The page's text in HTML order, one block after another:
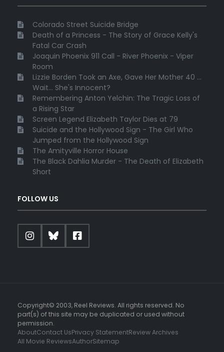
Colorado Street Suicide Bridge
Death of a Princess - The Story of Grace Kelly's
Fatal Car Crash
Joaquin Phoenix 911 Call - River Phoenix - Viper
Room
Lizzie Borden Took an Axe, Gave Her Mother 40 ...
Wait... She's Innocent?
Remembering Anton Yelchin: The Tragic Loss of
a Rising Star
Screen Legend Elizabeth Taylor Dies at 79
Suicide and the Hollywood Sign - The Girl Who
Jumped from the Hollywood Sign
The Amityville Horror House
The Black Dahlia Murder - The Death of Elizabeth
Short
FOLLOW US
Copyright© 2003, Reel Reviews. All rights reserved. No
part(s) of this site may be duplicated or used without
permission.
AboutContact UsPrivacy StatementReview Archives
All Movie ReviewsAuthorSitemap